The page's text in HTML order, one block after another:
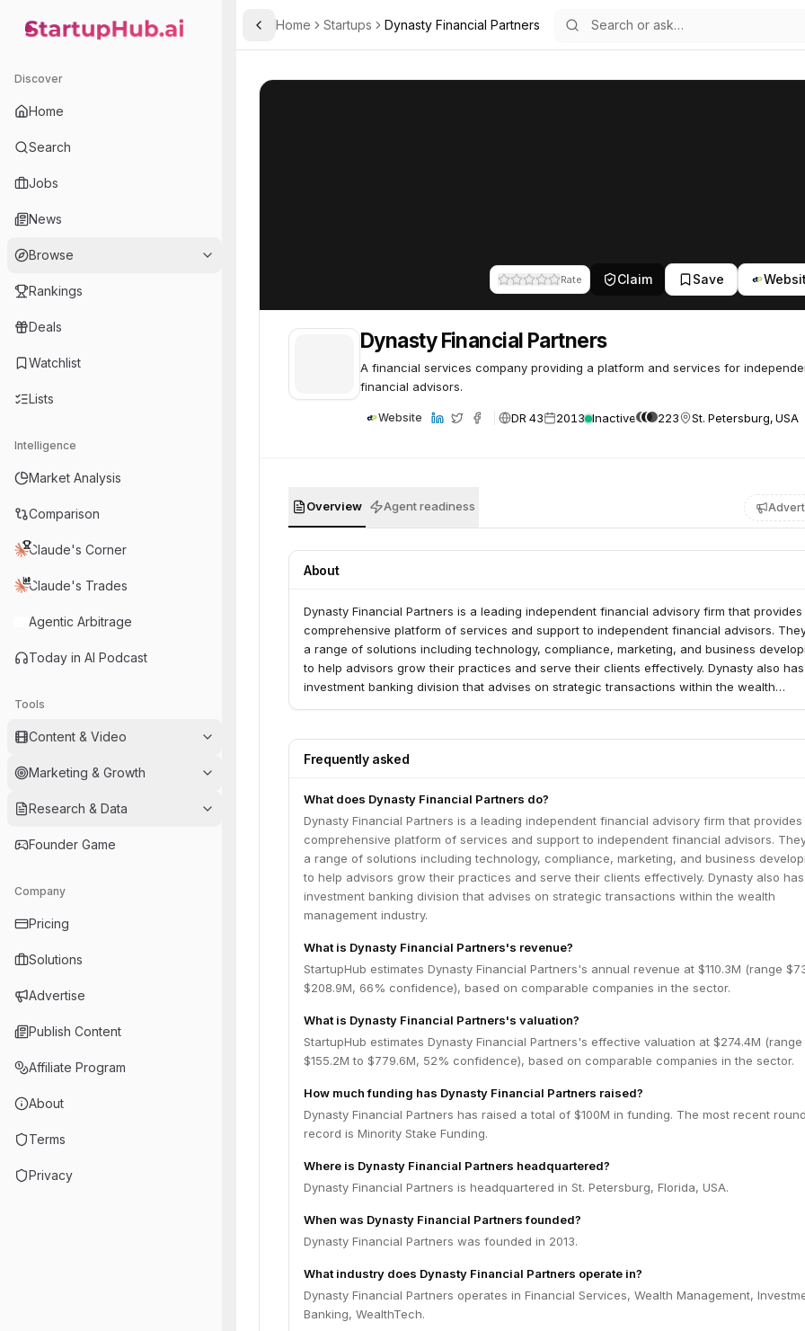
StartupHub.ai — AI Ecosystem Hub
Discover
Home
Search
Jobs
News
Browse
Rankings
Deals
Watchlist
Lists
Intelligence
Market Analysis
Comparison
Claude's Corner
Claude's Trades
Agentic Arbitrage
Today in AI Podcast
Tools
Content & Video
Marketing & Growth
Research & Data
Founder Game
Company
Pricing
Solutions
Advertise
Publish Content
Affiliate Program
About
Terms
Privacy
Toggle Sidebar
Home Startups Dynasty Financial Partners
Rate Claim Save
Dynasty Financial Partners
A financial services company providing a platform and services for
financial advisors.
Website DR 43 2013 Inactive 223 St. Petersburg, USA
Overview Agent readiness
About
Dynasty Financial Partners is a leading independent financial advisory firm that provides
comprehensive platform of services and support to independent financial advisors.
a range of solutions including technology, compliance, marketing, and business
to help advisors grow their practices and serve their clients effectively. Dynasty also
investment banking division that advises on strategic transactions within the wealth
Frequently asked
What does Dynasty Financial Partners do?
Dynasty Financial Partners is a leading independent financial advisory firm that provides
comprehensive platform of services and support to independent financial advisors.
a range of solutions including technology, compliance, marketing, and business
to help advisors grow their practices and serve their clients effectively. Dynasty also
investment banking division that advises on strategic transactions within the wealth
management industry.
What is Dynasty Financial Partners's revenue?
StartupHub estimates Dynasty Financial Partners's annual revenue at $110.3M (range
$208.9M, 66% confidence), based on comparable companies in the sector.
What is Dynasty Financial Partners's valuation?
StartupHub estimates Dynasty Financial Partners's effective valuation at $274.4M (range
$155.2M to $779.6M, 52% confidence), based on comparable companies in the sector.
How much funding has Dynasty Financial Partners raised?
Dynasty Financial Partners has raised a total of $100M in funding. The most recent
record is Minority Stake Funding.
Where is Dynasty Financial Partners headquartered?
Dynasty Financial Partners is headquartered in St. Petersburg, Florida, USA.
When was Dynasty Financial Partners founded?
Dynasty Financial Partners was founded in 2013.
What industry does Dynasty Financial Partners operate in?
Dynasty Financial Partners operates in Financial Services, Wealth Management,
Banking, WealthTech.